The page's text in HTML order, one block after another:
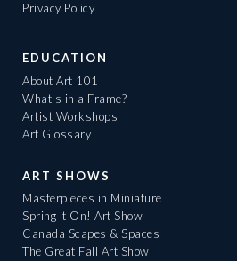
Privacy Policy
EDUCATION
About Art 101
What's in a Frame?
Artist Workshops
Art Glossary
ART SHOWS
Masterpieces in Miniature
Spring It On! Art Show
Canada Scapes & Spaces
The Great Fall Art Show